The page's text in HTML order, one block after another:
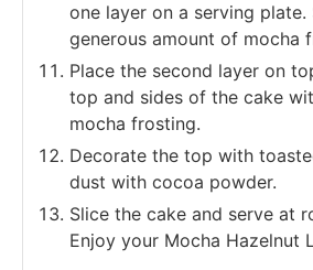
one layer on a serving plate.
generous amount of mocha
Place the second layer on
top and sides of the cake
mocha frosting.
Decorate the top with
dust with cocoa powder.
Slice the cake and serve at
Enjoy your Mocha Hazelnut